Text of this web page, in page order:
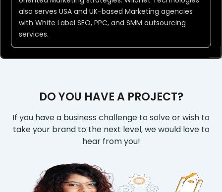
also serves USA and UK-based Marketing agencies
with White Label SEO, PPC, and SMM outsourcing
services.
DO YOU HAVE A PROJECT?
If you have a business challenge to solve or wish to
take your brand to the next level, we would love to
hear from you!